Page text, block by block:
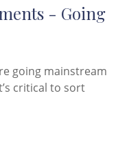
- Going
going mainstream
critical to sort